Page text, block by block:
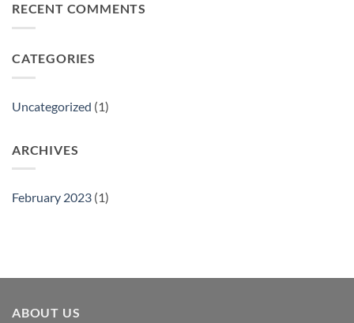
Gift
RECENT COMMENTS
CATEGORIES
Uncategorized (1)
ARCHIVES
February 2023 (1)
ABOUT US